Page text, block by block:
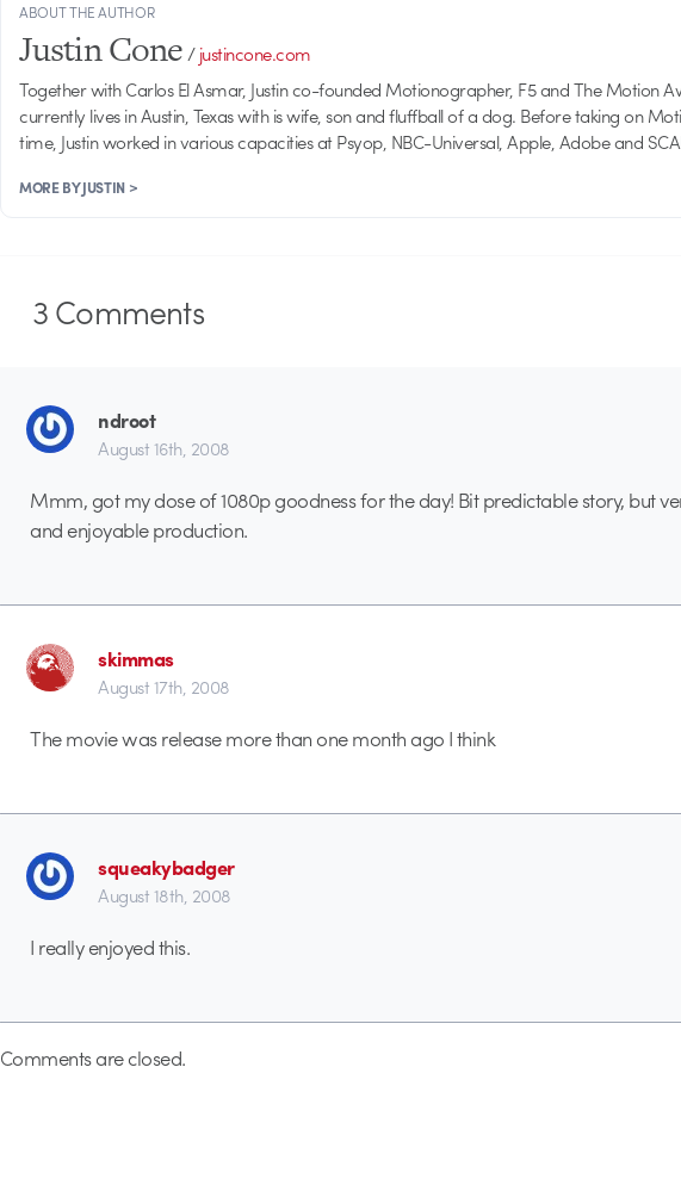
ABOUT THE AUTHOR
Justin Cone/justincone.com
Together with Carlos El Asmar, Justin co-founded Motionographer, F5 and The Motion
currently lives in Austin, Texas with is wife, son and fluffball of a dog. Before taking on
time, Justin worked in various capacities at Psyop, NBC-Universal, Apple, Adobe and
MORE BY JUSTIN >
3Comments
ndroot
August 16th, 2008
Mmm, got my dose of 1080p goodness for the day! Bit predictable story, but
and enjoyable production.
skimmas
August 17th, 2008
The movie was release more than one month ago I think
squeakybadger
August 18th, 2008
I really enjoyed this.
Comments are closed.